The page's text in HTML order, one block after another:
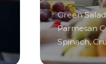
Green
Parmesan
Spinach,